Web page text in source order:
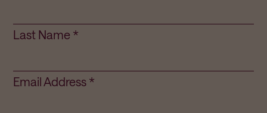
Last Name *
Email Address *